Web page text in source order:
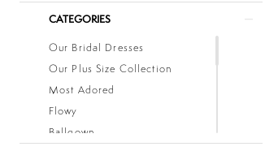
CATEGORIES
Our Bridal Dresses
Our Plus Size Collection
Most Adored
Flowy
Ballgown